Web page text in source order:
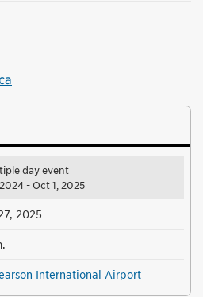
day event
- Oct 1, 2025
2025
International Airport